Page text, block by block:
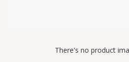
There's no product